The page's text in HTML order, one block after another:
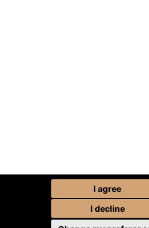
I agree
I decline